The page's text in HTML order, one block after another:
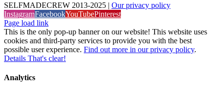
SELFMADECREW 2013-2025 | Our privacy policy
InstagramFacebookYouTubePinterest
Page load link
This is the only pop-up banner on our website! This website uses
cookies and third-party services to provide you with the best
possible user experience. Find out more in our privacy policy.
Details That's clear!
Analytics